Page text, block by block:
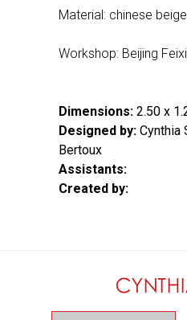
Material: chinese
Workshop: Beijing
Dimensions: 2.50 x
Designed by: Cynthia
Bertoux
Assistants:
Created by: